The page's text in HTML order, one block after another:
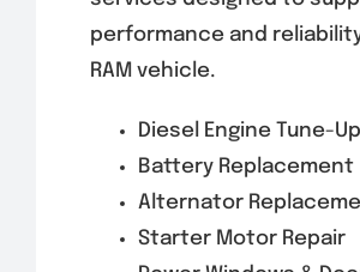
performance and
RAM vehicle.
Diesel Engine Tune-Up
Battery Replacement
Alternator
Starter Motor Repair